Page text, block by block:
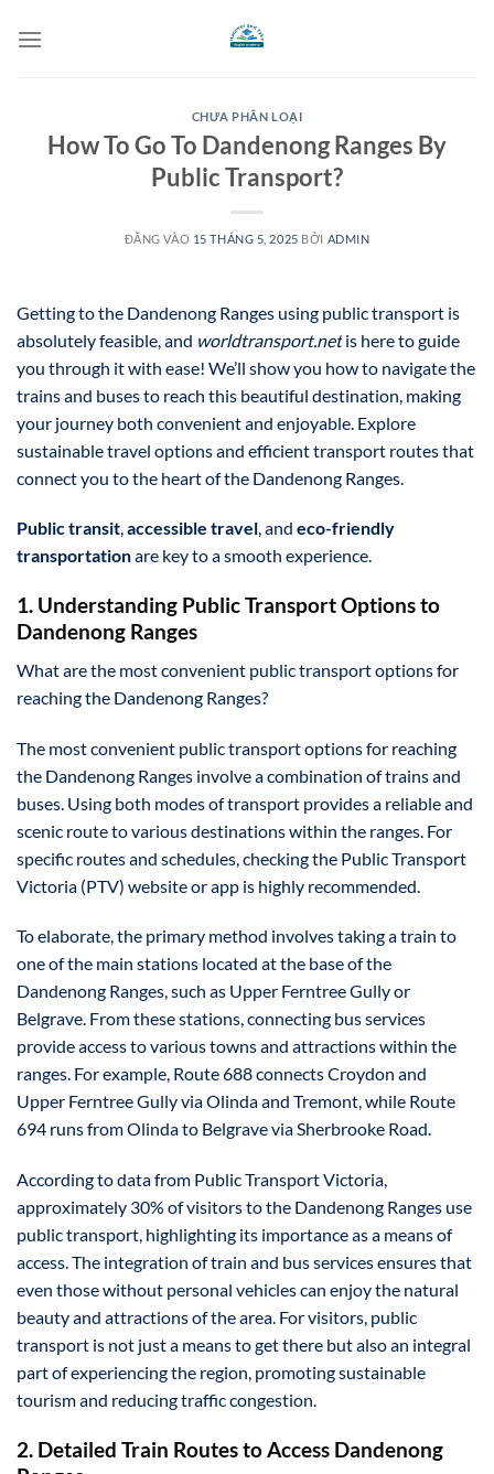
qua
CHƯA PHÂN LOẠI
How To Go To Dandenong Ranges By
Public Transport?
ĐĂNG VÀO 15 THÁNG 5, 2025 BỞI ADMIN
Getting to the Dandenong Ranges using public transport is
absolutely feasible, and worldtransport.net is here to guide
you through it with ease! We’ll show you how to navigate the
trains and buses to reach this beautiful destination, making
your journey both convenient and enjoyable. Explore
sustainable travel options and efficient transport routes that
connect you to the heart of the Dandenong Ranges.
Public transit,accessible travel, and eco-friendly
transportationare key to a smooth experience.
1. Understanding Public Transport Options to
Dandenong Ranges
What are the most convenient public transport options for
reaching the Dandenong Ranges?
The most convenient public transport options for reaching
the Dandenong Ranges involve a combination of trains and
buses. Using both modes of transport provides a reliable and
scenic route to various destinations within the ranges. For
specific routes and schedules, checking the Public Transport
Victoria (PTV) website or app is highly recommended.
To elaborate, the primary method involves taking a train to
one of the main stations located at the base of the
Dandenong Ranges, such as Upper Ferntree Gully or
Belgrave. From these stations, connecting bus services
provide access to various towns and attractions within the
ranges. For example, Route 688 connects Croydon and
Upper Ferntree Gully via Olinda and Tremont, while Route
694 runs from Olinda to Belgrave via Sherbrooke Road.
According to data from Public Transport Victoria,
approximately 30% of visitors to the Dandenong Ranges use
public transport, highlighting its importance as a means of
access. The integration of train and bus services ensures that
even those without personal vehicles can enjoy the natural
beauty and attractions of the area. For visitors, public
transport is not just a means to get there but also an integral
part of experiencing the region, promoting sustainable
tourism and reducing traffic congestion.
2. Detailed Train Routes to Access Dandenong